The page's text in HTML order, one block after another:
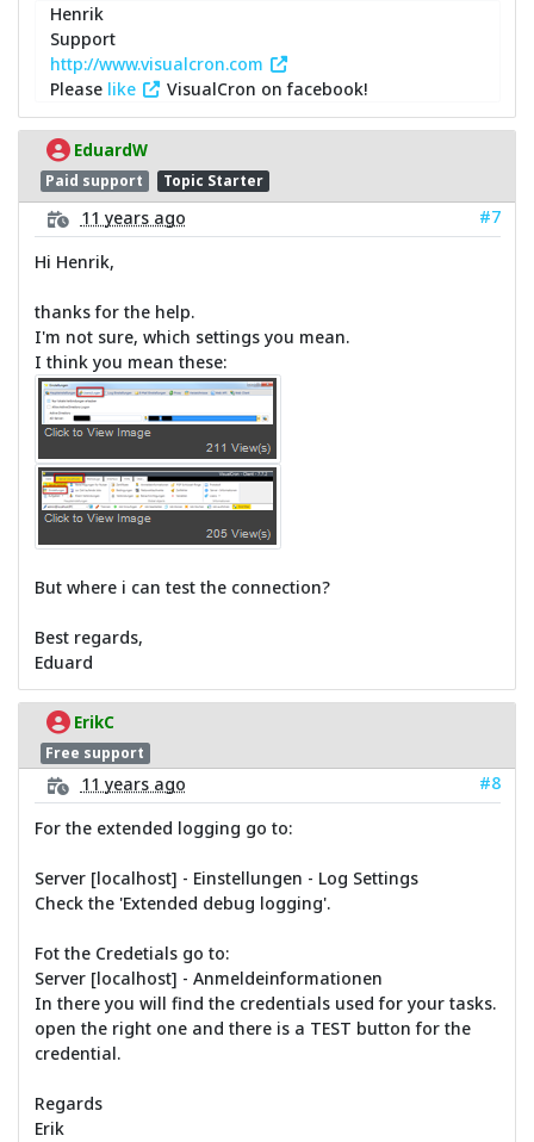
Henrik
Support
http://www.visualcron.com
Please like VisualCron on facebook!
EduardW
Paid support Topic Starter
11 years ago
#7
Hi Henrik,
thanks for the help.
I'm not sure, which settings you mean.
I think you mean these:
But where i can test the connection?
Best regards,
Eduard
ErikC
Free support
11 years ago
#8
For the extended logging go to:
Server [localhost] - Einstellungen - Log Settings
Check the 'Extended debug logging'.
Fot the Credetials go to:
Server [localhost] - Anmeldeinformationen
In there you will find the credentials used for your tasks.
open the right one and there is a TEST button for the
credential.
Regards
Erik